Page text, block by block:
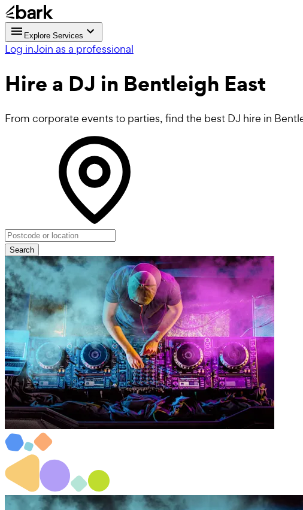
Explore Services
Log inJoin as a professional
Hire a DJ in Bentleigh East
From corporate events to parties, find the best DJ hire in
Search